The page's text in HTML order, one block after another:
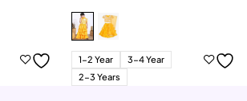
1-2 Year
3-4 Year
2-3 Years